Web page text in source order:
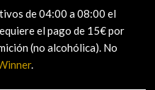
de 04:00 a 08:00 el
el pago de 15€ por
(no alcohólica). No
.